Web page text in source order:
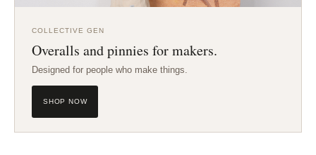
COLLECTIVE GEN
Overalls and pinnies for makers.
Designed for people who make things.
SHOP NOW